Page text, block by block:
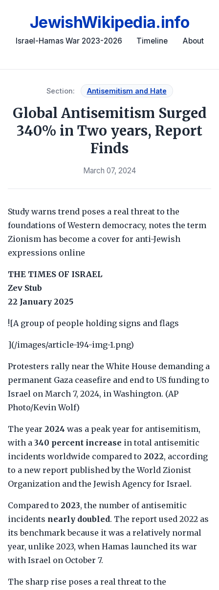
JewishWikipedia.info
Israel-Hamas War 2023-2026 Timeline About
Section: Antisemitism and Hate
Global Antisemitism Surged
340% in Two years, Report
Finds
March 07, 2024
Study warns trend poses a real threat to the
foundations of Western democracy, notes the term
Zionism has become a cover for anti-Jewish
expressions online
THE TIMES OF ISRAEL
Zev Stub
22 January 2025
![A group of people holding signs and flags
](/images/article-194-img-1.png)
Protesters rally near the White House demanding a
permanent Gaza ceasefire and end to US funding to
Israel on March 7, 2024, in Washington. (AP
Photo/Kevin Wolf)
The year 2024 was a peak year for antisemitism,
with a 340 percent increase in total antisemitic
incidents worldwide compared to 2022, according
to a new report published by the World Zionist
Organization and the Jewish Agency for Israel.
Compared to 2023, the number of antisemitic
incidents nearly doubled. The report used 2022 as
its benchmark because it was a relatively normal
year, unlike 2023, when Hamas launched its war
with Israel on October 7.
The sharp rise poses a real threat to the